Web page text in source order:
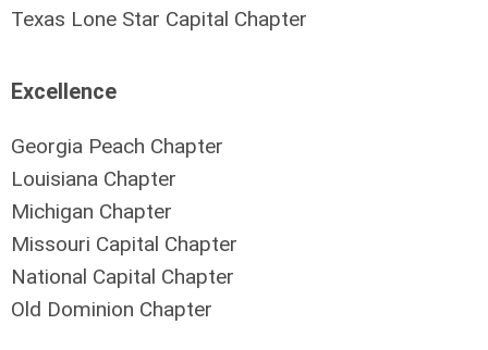
Texas Lone Star Capital Chapter
Excellence
Georgia Peach Chapter
Louisiana Chapter
Michigan Chapter
Missouri Capital Chapter
National Capital Chapter
Old Dominion Chapter